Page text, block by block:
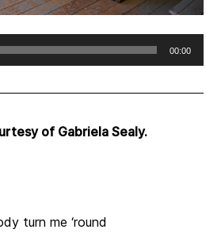
00:00
of Gabriela Sealy.
turn me ‘round